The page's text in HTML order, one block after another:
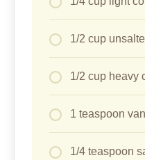
1/2 cup
1/2 cup heavy
1 teaspoon
1/4 teaspoon